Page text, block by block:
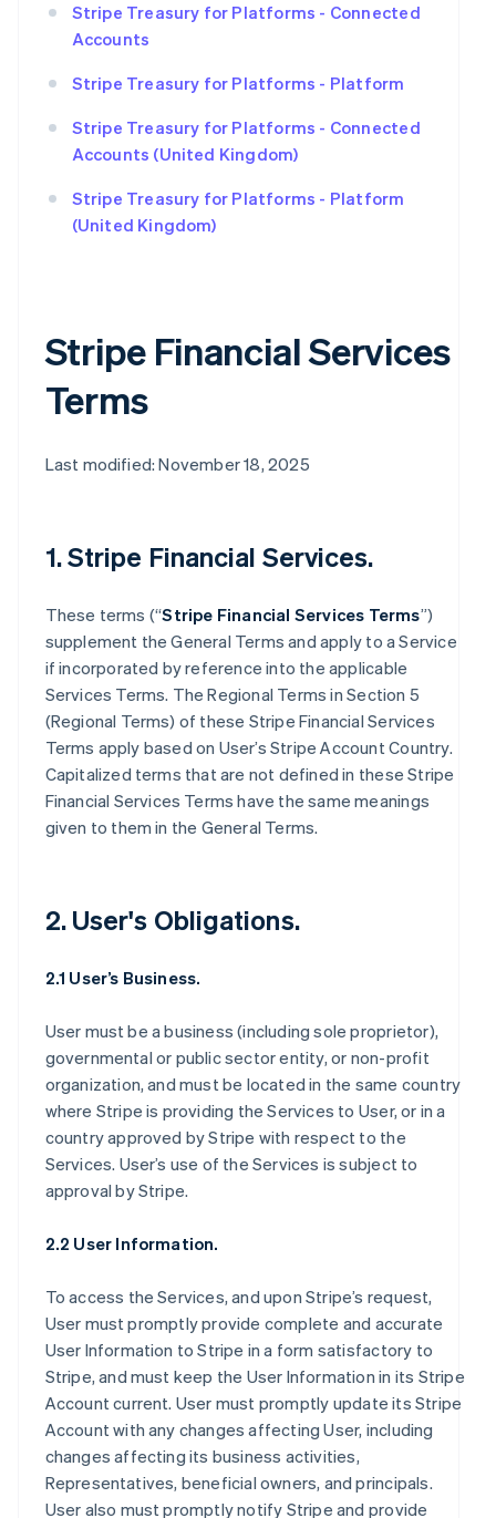
Stripe Treasury for Platforms - Connected
Accounts
Stripe Treasury for Platforms - Platform
Stripe Treasury for Platforms - Connected
Accounts (United Kingdom)
Stripe Treasury for Platforms - Platform
(United Kingdom)
Stripe Financial Services
Terms
Last modified: November 18, 2025
1. Stripe Financial Services.
These terms (“Stripe Financial Services Terms”)
supplement the General Terms and apply to a Service
if incorporated by reference into the applicable
Services Terms. The Regional Terms in Section 5
(Regional Terms) of these Stripe Financial Services
Terms apply based on User’s Stripe Account Country.
Capitalized terms that are not defined in these Stripe
Financial Services Terms have the same meanings
given to them in the General Terms.
2. User's Obligations.
2.1 User’s Business.
User must be a business (including sole proprietor),
governmental or public sector entity, or non-profit
organization, and must be located in the same country
where Stripe is providing the Services to User, or in a
country approved by Stripe with respect to the
Services. User’s use of the Services is subject to
approval by Stripe.
2.2 User Information.
To access the Services, and upon Stripe’s request,
User must promptly provide complete and accurate
User Information to Stripe in a form satisfactory to
Stripe, and must keep the User Information in its Stripe
Account current. User must promptly update its Stripe
Account with any changes affecting User, including
changes affecting its business activities,
Representatives, beneficial owners, and principals.
User also must promptly notify Stripe and provide